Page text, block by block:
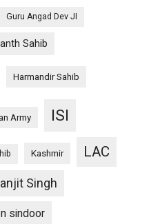
Guru Angad Dev JI
Sahib
Harmandir Sahib
Army ISI
Kashmir LAC
Singh
sindoor